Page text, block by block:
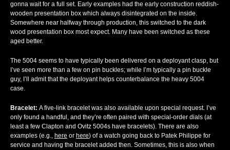
gonna wait for a full set. Early examples had the early construction reddish-
wooden presentation box which always disintegrated on the inside.
Somewhere near halfway through production, this switched to the dark
wood presentation box most expect. Many have been switched as these
aged better.
The 5004 seems to have typically been delivered on a deployant clasp, but
I’ve seen more than a few on pin buckles; while I’m typically a pin buckle
guy, I’ll admit that the deployant helps counterbalance the heavy 5004
case.
Bracelet: A five-link bracelet was also available upon special request. I’ve
only found a handful, and they’re often paired with special-order dials (at
least a few Clapton and Ovitz 5004s have bracelets). There are also
examples (e.g., here or here) of a watch going back to Patek Philippe for
service and having the bracelet added then. Sometimes, this is also when